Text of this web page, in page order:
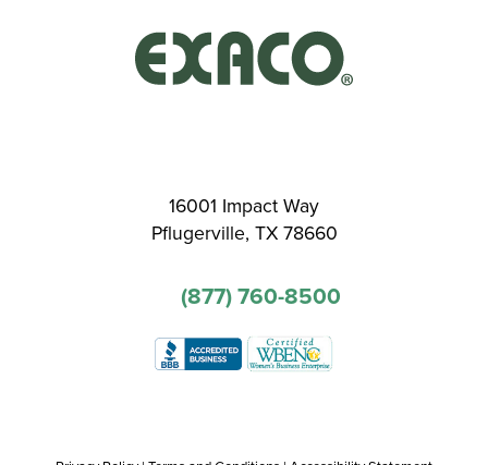
16001 Impact Way
Pflugerville, TX 78660
(877) 760-8500